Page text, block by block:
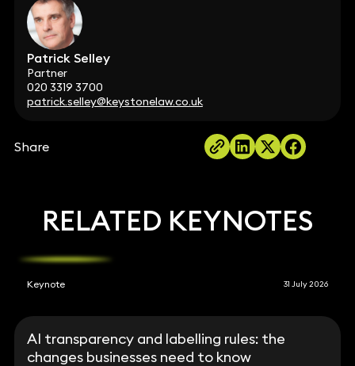
Patrick Selley
Partner
020 3319 3700
patrick.selley@keystonelaw.co.uk
Share
RELATED KEYNOTES
Keynote 31 July 2026
AI transparency and labelling rules: the
changes businesses need to know